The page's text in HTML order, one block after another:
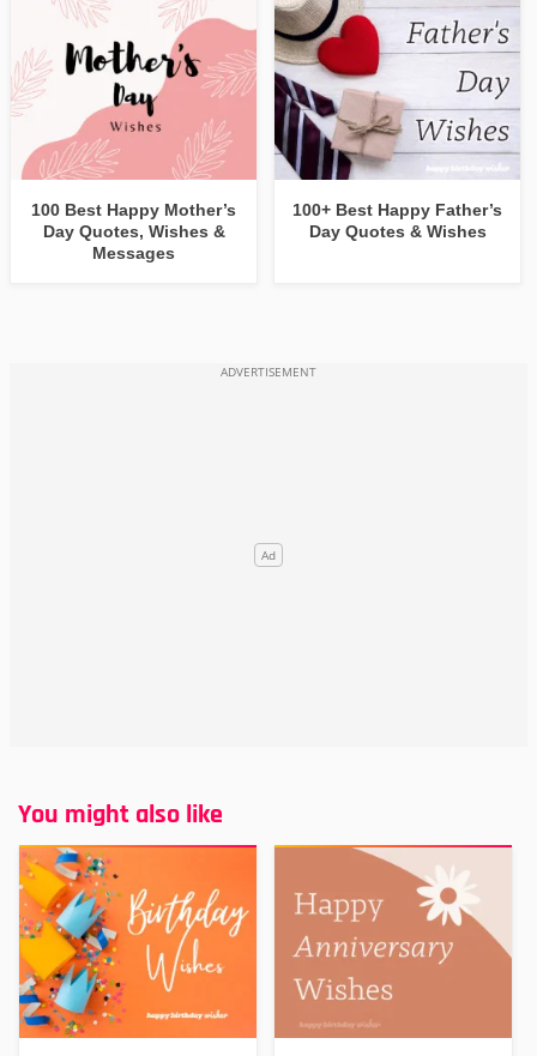
100 Best Happy Mother’s
Day Quotes, Wishes &
Messages
100+ Best Happy Father’s
Day Quotes & Wishes
You might also like